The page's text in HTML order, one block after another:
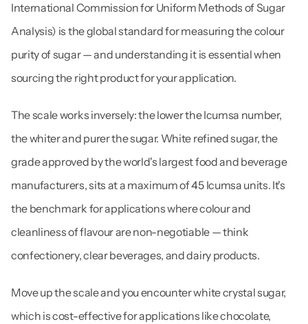
International Commission for Uniform Methods of Sugar
Analysis) is the global standard for measuring the colour
purity of sugar — and understanding it is essential when
sourcing the right product for your application.
The scale works inversely: the lower the Icumsa number,
the whiter and purer the sugar. White refined sugar, the
grade approved by the world's largest food and beverage
manufacturers, sits at a maximum of 45 Icumsa units. It's
the benchmark for applications where colour and
cleanliness of flavour are non-negotiable — think
confectionery, clear beverages, and dairy products.
Move up the scale and you encounter white crystal sugar,
which is cost-effective for applications like chocolate,